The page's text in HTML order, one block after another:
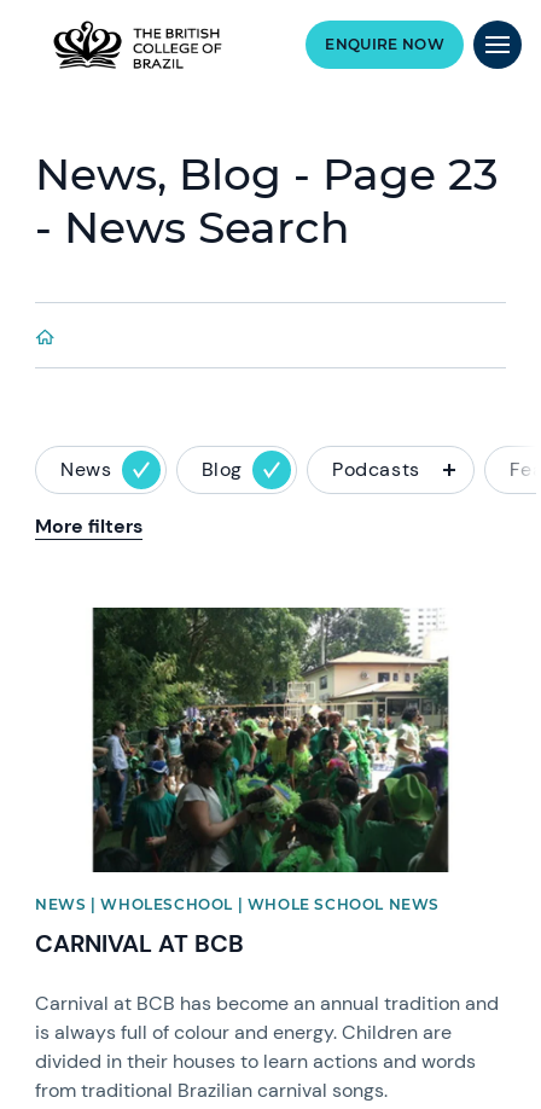
ENQUIRE NOW
News, Blog - Page 23
- News Search
News Blog Podcasts
More filters
News image
NEWS | WHOLESCHOOL | WHOLE SCHOOL NEWS
CARNIVAL AT BCB
Carnival at BCB has become an annual tradition and
is always full of colour and energy. Children are
divided in their houses to learn actions and words
from traditional Brazilian carnival songs.